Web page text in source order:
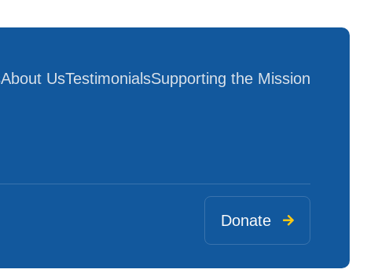
About UsTestimonialsSupporting the Mission
Donate 